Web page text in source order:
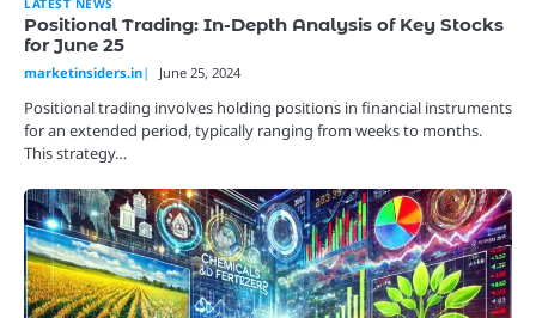
Positional Trading: In-Depth Analysis of Key Stocks
for June 25
marketinsiders.in June 25, 2024
Positional trading involves holding positions in financial instruments
for an extended period, typically ranging from weeks to months.
This strategy…